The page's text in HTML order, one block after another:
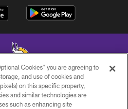
Football, LLC , All Rights Reserved.
POLICY
Cookies” you are agreeing to
and use of cookies and
on this specific property,
and similar technologies are
such as enhancing site